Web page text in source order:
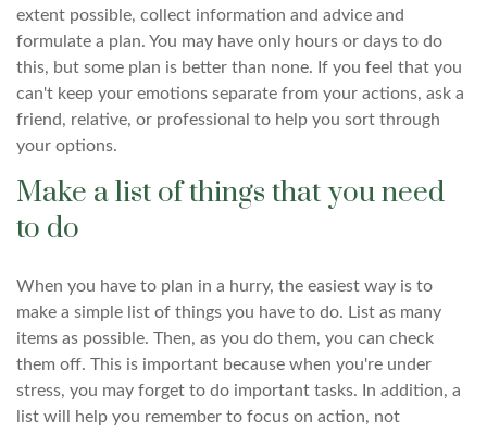
extent possible, collect information and advice and
formulate a plan. You may have only hours or days to do
this, but some plan is better than none. If you feel that you
can't keep your emotions separate from your actions, ask a
friend, relative, or professional to help you sort through
your options.
Make a list of things that you need
to do
When you have to plan in a hurry, the easiest way is to
make a simple list of things you have to do. List as many
items as possible. Then, as you do them, you can check
them off. This is important because when you're under
stress, you may forget to do important tasks. In addition, a
list will help you remember to focus on action, not